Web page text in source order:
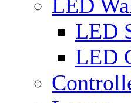
LED
LED
LED